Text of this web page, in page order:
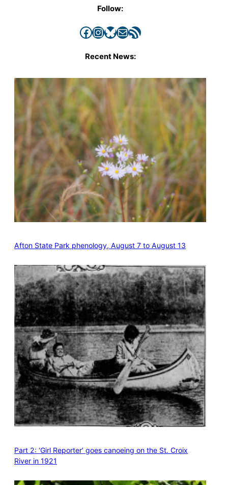
Follow:
Facebook InstagramBluesky Mail RSS Feed
Recent News:
Afton State Park phenology, August 7 to August 13
Part 2: ‘Girl Reporter’ goes canoeing on the St. Croix
River in 1921